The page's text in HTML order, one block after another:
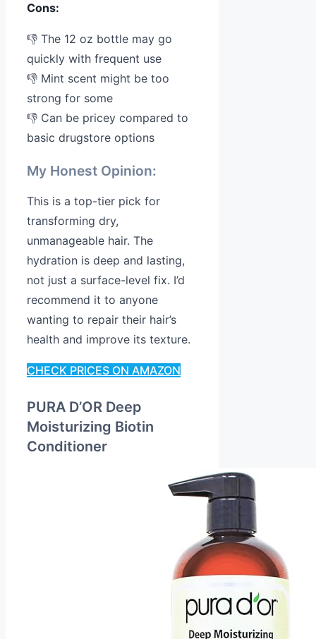
Cons:
👎 The 12 oz bottle may go
quickly with frequent use
👎 Mint scent might be too
strong for some
👎 Can be pricey compared to
basic drugstore options
My Honest Opinion:
This is a top-tier pick for
transforming dry,
unmanageable hair. The
hydration is deep and lasting,
not just a surface-level fix. I’d
recommend it to anyone
wanting to repair their hair’s
health and improve its texture.
CHECK PRICES ON AMAZON
PURA D’OR Deep
Moisturizing Biotin
Conditioner